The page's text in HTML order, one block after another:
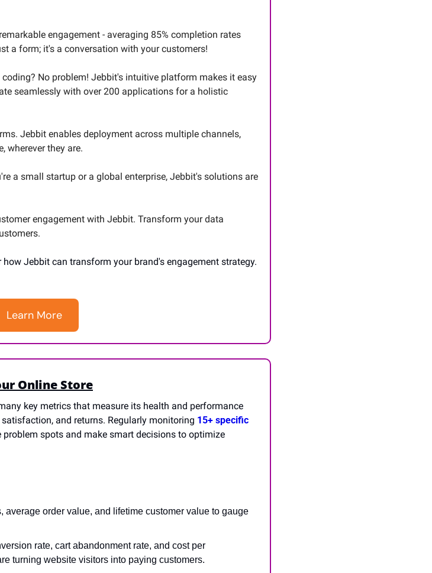
engagement - averaging 85% completion rates
a form; it's a conversation with your customers!
coding? No problem! Jebbit's intuitive platform makes it easy
seamlessly with over 200 applications for a holistic
Jebbit enables deployment across multiple channels,
wherever they are.
a small startup or a global enterprise, Jebbit's solutions are
engagement with Jebbit. Transform your data
how Jebbit can transform your brand's engagement strategy.
Learn More
Online Store
key metrics that measure its health and performance
and returns. Regularly monitoring 15+ specific
spots and make smart decisions to optimize
average order value, and lifetime customer value to gauge
rate, cart abandonment rate, and cost per
turning website visitors into paying customers.